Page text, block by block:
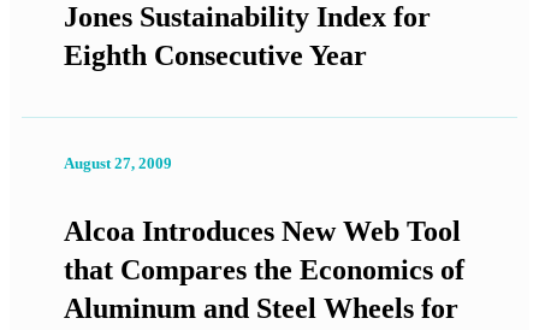
Jones Sustainability Index for
Eighth Consecutive Year
August 27, 2009
Alcoa Introduces New Web Tool
that Compares the Economics of
Aluminum and Steel Wheels for